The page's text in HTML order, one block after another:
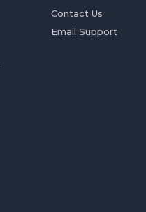
Contact Us
Email Support